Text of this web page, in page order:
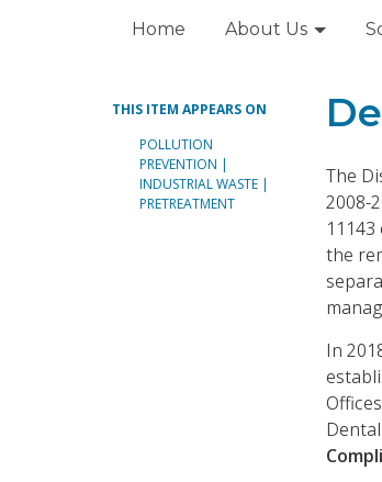
Home About Us
THIS ITEM APPEARS ON
POLLUTION
PREVENTION |
INDUSTRIAL WASTE |
PRETREATMENT
The
2008-
the
In